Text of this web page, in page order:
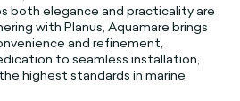
both elegance and practicality are
with Planus, Aquamare brings
and refinement,
to seamless installation,
highest standards in marine